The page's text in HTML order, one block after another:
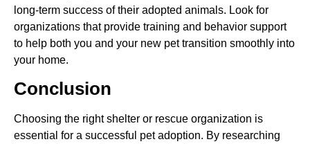
long-term success of their adopted animals. Look for
organizations that provide training and behavior support
to help both you and your new pet transition smoothly into
your home.
Conclusion
Choosing the right shelter or rescue organization is
essential for a successful pet adoption. By researching